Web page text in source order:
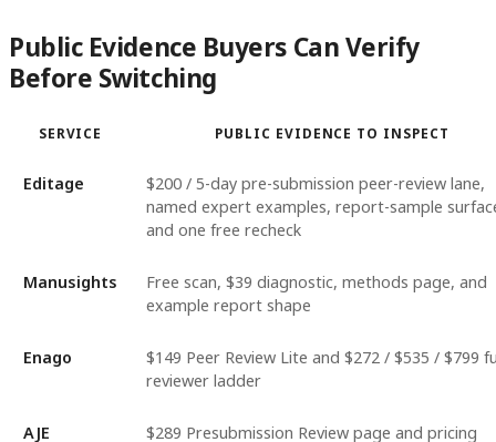
Public Evidence Buyers Can Verify
Before Switching
SERVICE PUBLIC EVIDENCE TO INSPECT
Editage
$200 / 5-day pre-submission peer-review lane,
named expert examples, report-sample
and one free recheck
Manusights
Free scan, $39 diagnostic, methods page, and
example report shape
Enago
$149 Peer Review Lite and $272 / $535 / $799
reviewer ladder
AJE
$289 Presubmission Review page and pricing